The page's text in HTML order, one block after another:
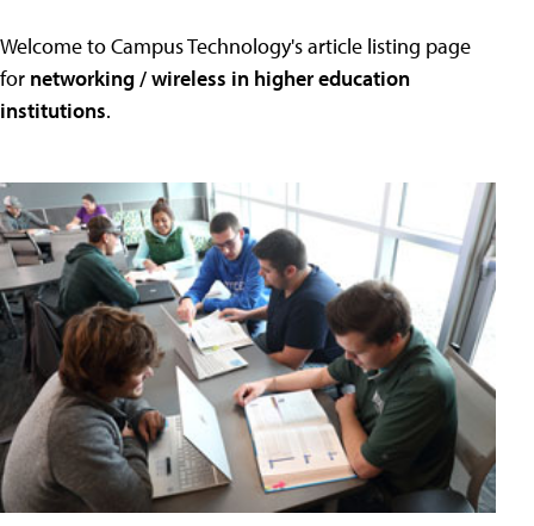
Welcome to Campus Technology's article listing page
for networking / wireless in higher education
institutions.